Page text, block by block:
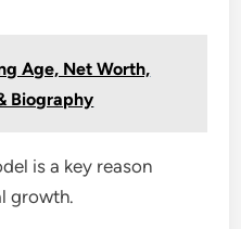
Age, Net Worth,
Biography
is a key reason
growth.